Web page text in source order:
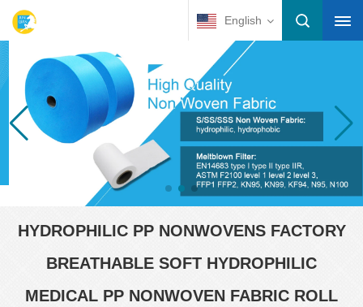
English
HYDROPHILIC PP NONWOVENS FACTORY
BREATHABLE SOFT HYDROPHILIC
MEDICAL PP NONWOVEN FABRIC ROLL